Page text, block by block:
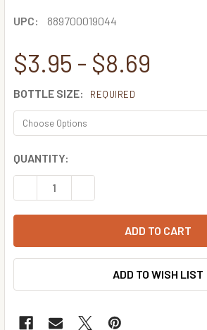
UPC: 889700019044
$3.95 - $8.69
BOTTLE SIZE: REQUIRED
CURRENT
STOCK:
QUANTITY:
DECREASE QUANTITY OF
ADD TO WISH LIST